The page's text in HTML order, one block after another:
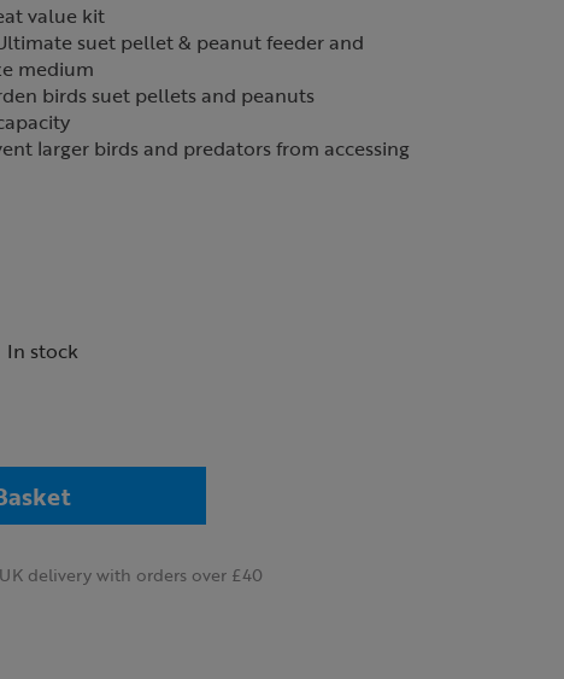
value kit
suet pellet & peanut feeder and
medium
birds suet pellets and peanuts
larger birds and predators from accessing
In stock
delivery with orders over £40